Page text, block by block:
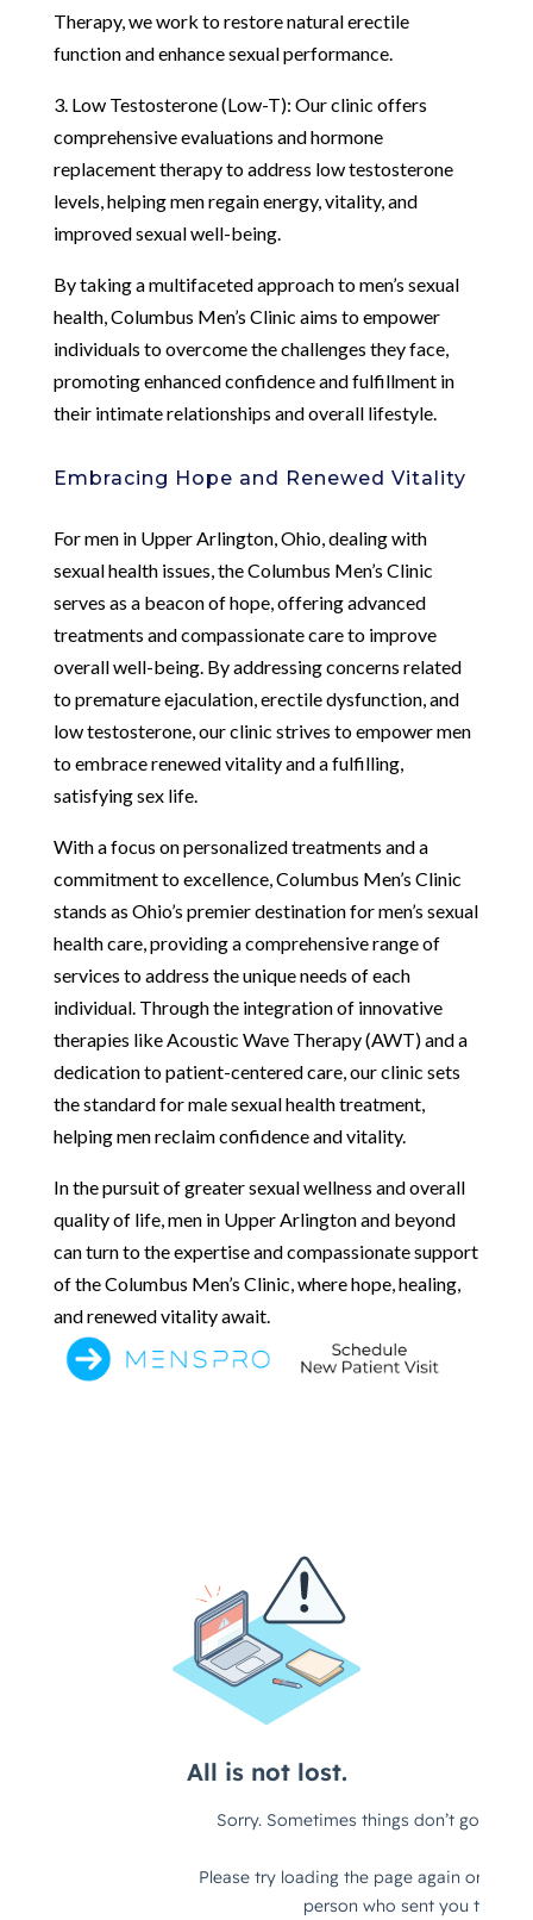
Therapy, we work to restore natural erectile
function and enhance sexual performance.
3. Low Testosterone (Low-T): Our clinic offers
comprehensive evaluations and hormone
replacement therapy to address low testosterone
levels, helping men regain energy, vitality, and
improved sexual well-being.
By taking a multifaceted approach to men’s sexual
health, Columbus Men’s Clinic aims to empower
individuals to overcome the challenges they face,
promoting enhanced confidence and fulfillment in
their intimate relationships and overall lifestyle.
Embracing Hope and Renewed Vitality
For men in Upper Arlington, Ohio, dealing with
sexual health issues, the Columbus Men’s Clinic
serves as a beacon of hope, offering advanced
treatments and compassionate care to improve
overall well-being. By addressing concerns related
to premature ejaculation, erectile dysfunction, and
low testosterone, our clinic strives to empower men
to embrace renewed vitality and a fulfilling,
satisfying sex life.
With a focus on personalized treatments and a
commitment to excellence, Columbus Men’s Clinic
stands as Ohio’s premier destination for men’s sexual
health care, providing a comprehensive range of
services to address the unique needs of each
individual. Through the integration of innovative
therapies like Acoustic Wave Therapy (AWT) and a
dedication to patient-centered care, our clinic sets
the standard for male sexual health treatment,
helping men reclaim confidence and vitality.
In the pursuit of greater sexual wellness and overall
quality of life, men in Upper Arlington and beyond
can turn to the expertise and compassionate support
of the Columbus Men’s Clinic, where hope, healing,
and renewed vitality await.